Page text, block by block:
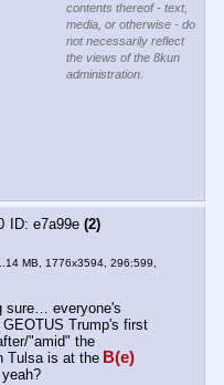
contents thereof - text,
media, or otherwise - do
not necessarily reflect
the views of the 8kun
administration.
e7a99e (2)
MB, 1776x3594, 296:599,
sure… everyone's
Trump's first
"amid" the
Tulsa is at the B(e)